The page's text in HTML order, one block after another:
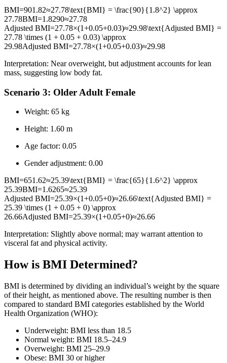
BMI=901.82≈27.78\text{BMI} = \frac{90}{1.8^2} \approx
27.78BMI=1.8290≈27.78
Adjusted BMI=27.78×(1+0.05+0.03)≈29.98\text{Adjusted BMI} =
27.78 \times (1 + 0.05 + 0.03) \approx
29.98Adjusted BMI=27.78×(1+0.05+0.03)≈29.98
Interpretation: Near overweight, but adjustment accounts for lean
mass, suggesting low body fat.
Scenario 3: Older Adult Female
Weight: 65 kg
Height: 1.60 m
Age factor: 0.05
Gender adjustment: 0.00
BMI=651.62≈25.39\text{BMI} = \frac{65}{1.6^2} \approx
25.39BMI=1.6265≈25.39
Adjusted BMI=25.39×(1+0.05+0)≈26.66\text{Adjusted BMI} =
25.39 \times (1 + 0.05 + 0) \approx
26.66Adjusted BMI=25.39×(1+0.05+0)≈26.66
Interpretation: Slightly above normal; may warrant attention to
visceral fat and physical activity.
How is BMI Determined?
BMI is determined by dividing an individual’s weight by the square
of their height, as mentioned above. The resulting number is then
compared to standard BMI categories established by the World
Health Organization (WHO):
Underweight: BMI less than 18.5
Normal weight: BMI 18.5–24.9
Overweight: BMI 25–29.9
Obese: BMI 30 or higher